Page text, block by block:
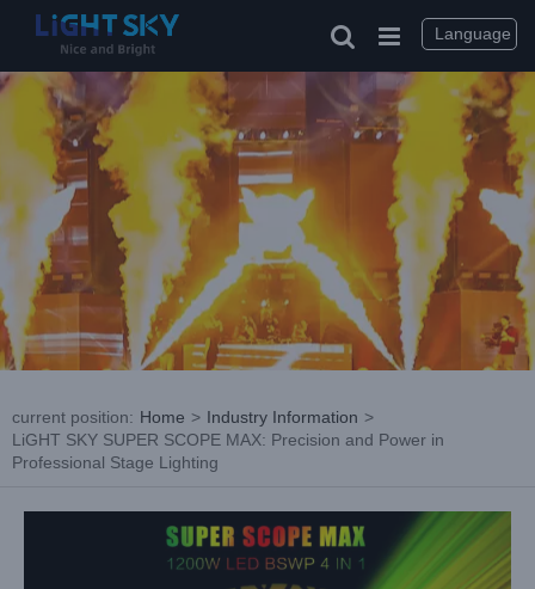
current position: Home > Industry Information >
LiGHT SKY SUPER SCOPE MAX: Precision and Power in
Professional Stage Lighting
Language